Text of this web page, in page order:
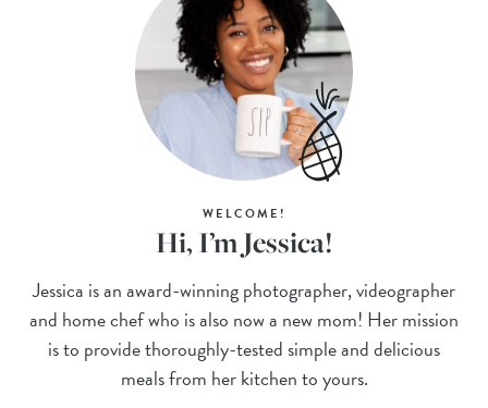
WELCOME!
Hi, I’m Jessica!
Jessica is an award-winning photographer, videographer
and home chef who is also now a new mom! Her mission
is to provide thoroughly-tested simple and delicious
meals from her kitchen to yours.